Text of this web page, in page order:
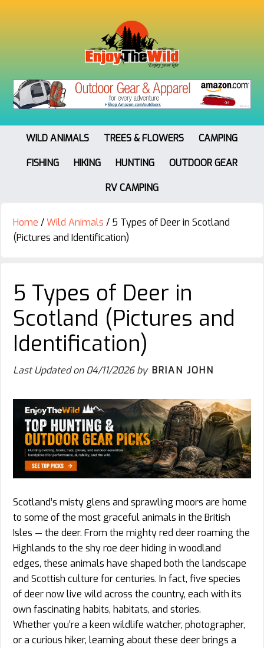
WILD ANIMALS TREES & FLOWERS
CAMPING
FISHING
HIKING HUNTING
OUTDOOR GEAR
RV CAMPING
Home /Wild Animals / 5 Types of Deer in Scotland
(Pictures and Identification)
5 Types of Deer in
Scotland (Pictures and
Identification)
Last Updated on04/11/2026by BRIAN JOHN
Scotland’s misty glens and sprawling moors are home
to some of the most graceful animals in the British
Isles — the deer. From the mighty red deer roaming the
Highlands to the shy roe deer hiding in woodland
edges, these animals have shaped both the landscape
and Scottish culture for centuries. In fact, five species
of deer now live wild across the country, each with its
own fascinating habits, habitats, and stories.
Whether you’re a keen wildlife watcher, photographer,
or a curious hiker, learning about these deer brings a